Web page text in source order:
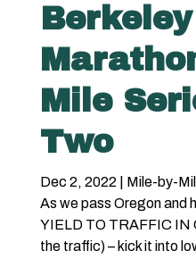
Mile
Two
Dec 2, 2022 Mile-by-
As we pass Oregon and
YIELD TO TRAFFIC IN
the traffic) – kick it into